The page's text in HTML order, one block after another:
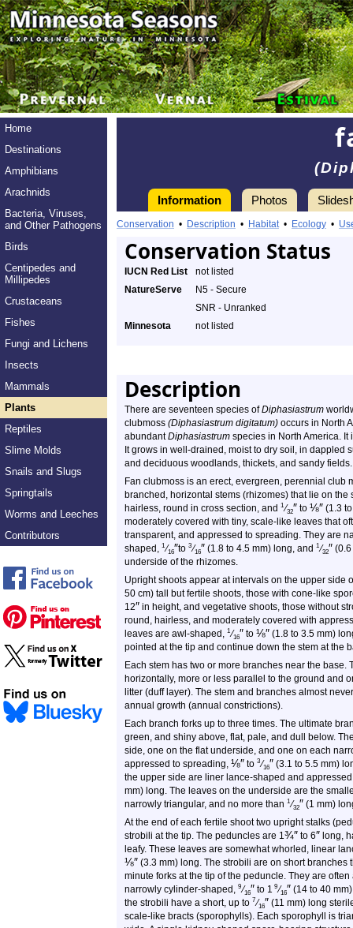
Home
Destinations
Amphibians
Arachnids
Bacteria, Viruses,
and Other Pathogens
Birds
Centipedes and
Millipedes
Crustaceans
Fishes
Fungi and Lichens
Insects
Mammals
Plants
Reptiles
Slime Molds
Snails and Slugs
Springtails
Worms and Leeches
Contributors
Information Photos
Conservation • Description • Habitat• Ecology •
Conservation Status
IUCN Red List
not listed
NatureServe
N5 - Secure
SNR - Unranked
Minnesota
not listed
Description
There are seventeen species ofDiphasiastrum
clubmoss (Diphasiastrum digitatum) occurs in North
abundantDiphasiastrum species in North America.
It grows in well-drained, moist to dry soil, in
and deciduous woodlands, thickets, and sandy fields.
Fan clubmoss is an erect, evergreen, perennial club
branched, horizontal stems (rhizomes) that lie on
hairless, round in cross section, and 1 ⁄32″ to ⅛″ (1.3
moderately covered with tiny, scale-like leaves that
transparent, and appressed to spreading. They are
shaped, 1 ⁄16″to 3 ⁄16″ (1.8 to 4.5 mm) long, and 1 ⁄32″
underside of the rhizomes.
Upright shoots appear at intervals on the upper side
50 cm) tall but fertile shoots, those with cone-like
12″ in height, and vegetative shoots, those without
round, hairless, and moderately covered with
leaves are awl-shaped, 1 ⁄16″ to ⅛″ (1.8 to 3.5 mm)
pointed at the tip and continue down the stem at the
Each stem has two or more branches near the
horizontally, more or less parallel to the ground and
litter (duff layer). The stem and branches almost
annual growth (annual constrictions).
Each branch forks up to three times. The ultimate
green, and shiny above, flat, pale, and dull below.
side, one on the flat underside, and one on each
appressed to spreading, ⅛″ to 3 ⁄16″ (3.1 to 5.5 mm)
the upper side are liner lance-shaped and
mm) long. The leaves on the underside are the
narrowly triangular, and no more than 1 ⁄32″ (1 mm)
At the end of each fertile shoot two upright stalks
strobili at the tip. The peduncles are 1¾″ to 6″ long,
leafy. These leaves are somewhat whorled, linear
⅛″ (3.3 mm) long. The strobili are on short
minute forks at the tip of the peduncle. They are
narrowly cylinder-shaped, 9 ⁄16″ to 1 9 ⁄16″ (14 to 40
the strobili have a short, up to 7 ⁄16″ (11 mm) long
scale-like bracts (sporophylls). Each sporophyll is